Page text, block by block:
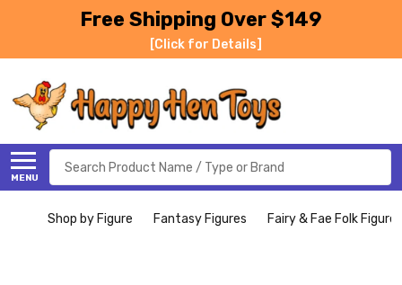
Free Shipping Over $149
[Click for Details]
MENU
Search
Shop by Figure Fantasy Figures Fairy & Fae Folk Figures